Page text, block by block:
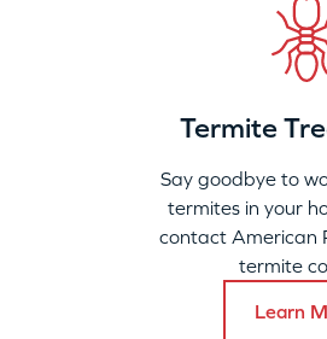
Termite
Say goodbye to
termites in your
contact American
termite
Learn